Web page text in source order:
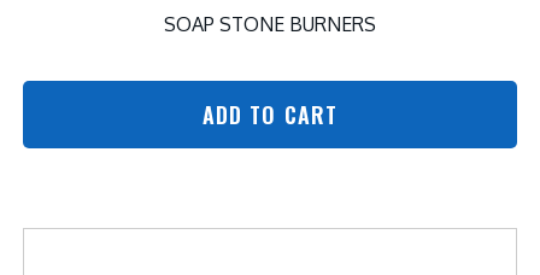
SOAP STONE BURNERS
ADD TO CART